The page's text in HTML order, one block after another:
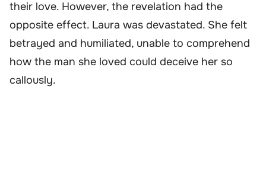
their love. However, the revelation had the
opposite effect. Laura was devastated. She felt
betrayed and humiliated, unable to comprehend
how the man she loved could deceive her so
callously.